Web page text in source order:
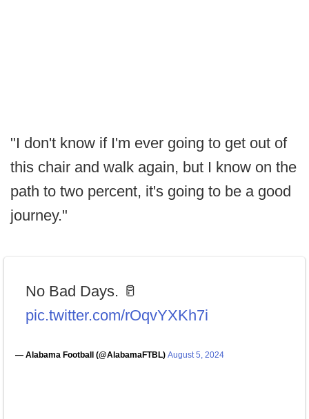
"I don't know if I'm ever going to get out of
this chair and walk again, but I know on the
path to two percent, it's going to be a good
journey."
No Bad Days. 🥛
pic.twitter.com/rOqvYXKh7i
— Alabama Football (@AlabamaFTBL) August 5, 2024